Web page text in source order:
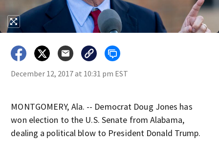
December 12, 2017 at 10:31 pm EST
MONTGOMERY, Ala. -- Democrat Doug Jones has
won election to the U.S. Senate from Alabama,
dealing a political blow to President Donald Trump.